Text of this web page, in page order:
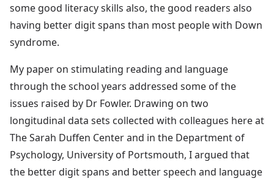
some good literacy skills also, the good readers also
having better digit spans than most people with Down
syndrome.
My paper on stimulating reading and language
through the school years addressed some of the
issues raised by Dr Fowler. Drawing on two
longitudinal data sets collected with colleagues here at
The Sarah Duffen Center and in the Department of
Psychology, University of Portsmouth, I argued that
the better digit spans and better speech and language